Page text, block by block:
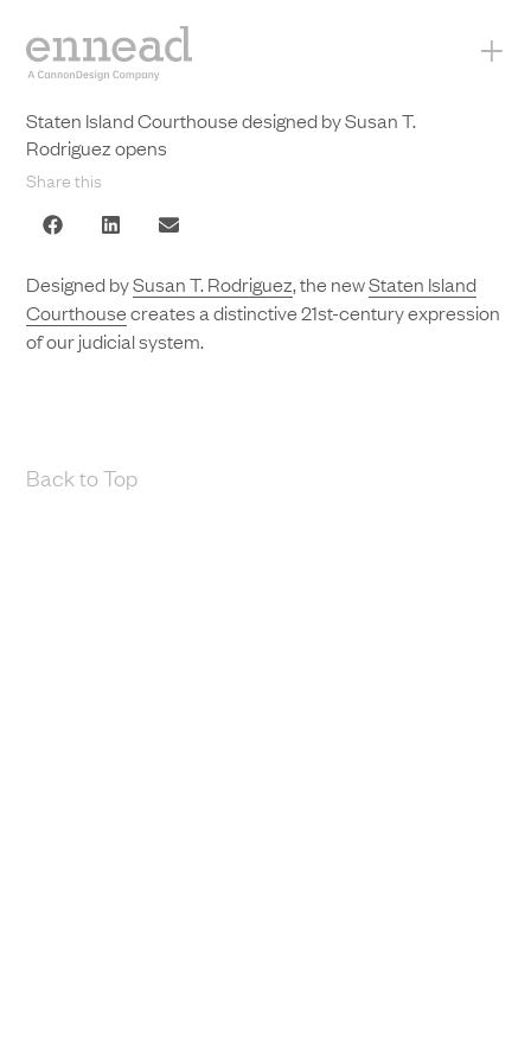
+
Staten Island Courthouse designed by Susan T.
Rodriguez opens
Share this
Designed bySusan T. Rodriguez, the newStaten Island
Courthousecreates a distinctive 21st-century expression
of our judicial system.
Back to Top